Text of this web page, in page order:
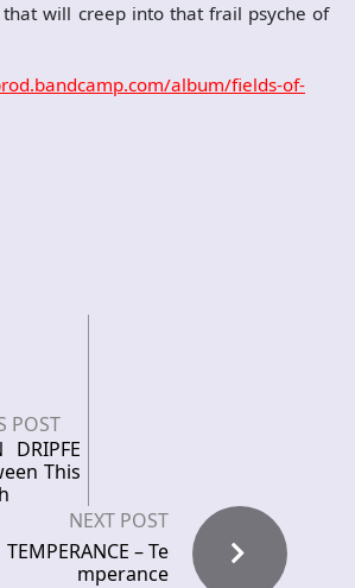
will creep into that frail psyche of
album/fields-of-
POST
DRIPFE
This
NEXT POST
TEMPERANCE – Te
mperance